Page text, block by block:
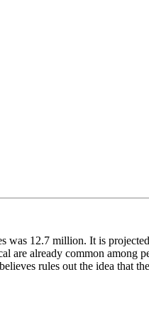
was 12.7 million. It is
are already common among
rules out the idea that